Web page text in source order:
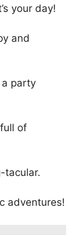
your day!
and
party
of
tacular.
adventures!